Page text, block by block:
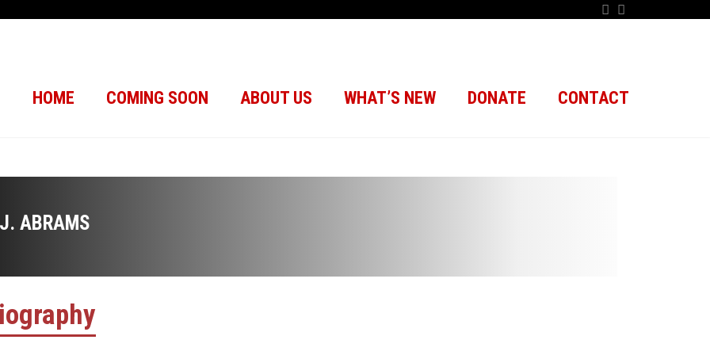
HOME COMING SOON ABOUT US WHAT’S NEW DONATE CONTACT
ABRAMS